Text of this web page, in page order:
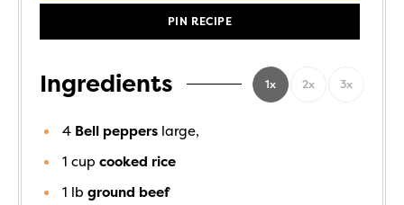
PIN RECIPE
Ingredients 1x 2x 3x
4 Bell peppers large,
1 cup cooked rice
1 lb ground beef